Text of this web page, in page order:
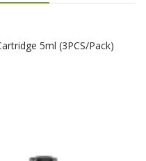
5ml (3PCS/Pack)